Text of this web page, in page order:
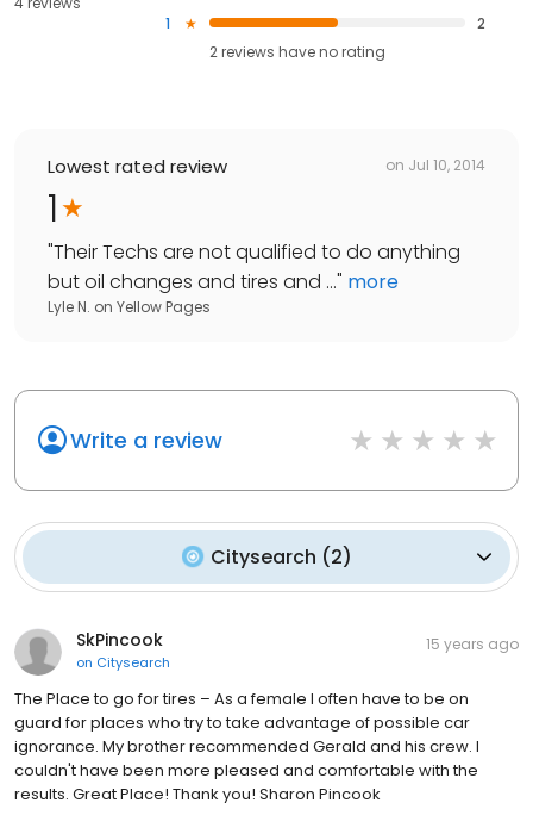
1
2
2reviews haveno rating
Lowest rated review on Jul 10, 2014
1
"Their Techs are not qualified to do anything
but oil changes and tires and ..." more
Lyle N. on Yellow Pages
Write a review
Citysearch (2)
SkPincook
on Citysearch
15 years ago
The Place to go for tires – As a female I often have to be on
guard for places who try to take advantage of possible car
ignorance. My brother recommended Gerald and his crew. I
couldn't have been more pleased and comfortable with the
results. Great Place! Thank you! Sharon Pincook